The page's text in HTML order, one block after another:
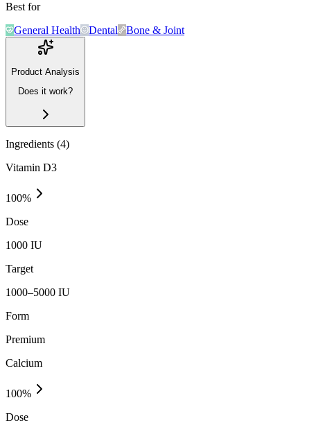
Best for
General Health
Dental Bone & Joint
Product Analysis
Does it work?
Ingredients (4)
Vitamin D3
100%
Dose
1000 IU
Target
1000–5000 IU
Form
Premium
Calcium
100%
Dose